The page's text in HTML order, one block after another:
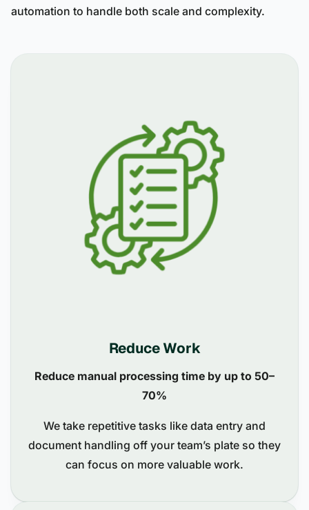
automation to handle both scale and complexity.
Reduce Work
Reduce manual processing time by up to 50–
70%
We take repetitive tasks like data entry and
document handling off your team’s plate so they
can focus on more valuable work.